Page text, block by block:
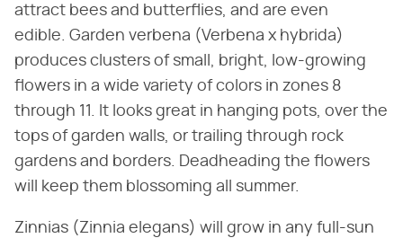
attract bees and butterflies, and are even
edible. Garden verbena (Verbena x hybrida)
produces clusters of small, bright, low-growing
flowers in a wide variety of colors in zones 8
through 11. It looks great in hanging pots, over the
tops of garden walls, or trailing through rock
gardens and borders. Deadheading the flowers
will keep them blossoming all summer.
Zinnias (Zinnia elegans) will grow in any full-sun